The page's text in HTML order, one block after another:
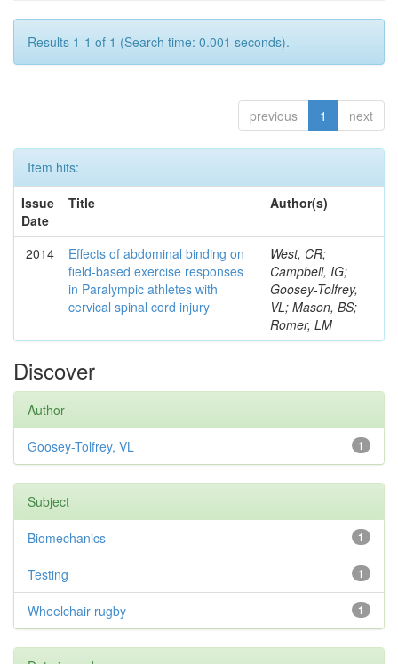
Results 1-1 of 1 (Search time: 0.001 seconds).
previous 1 next
Item hits:
Issue
Date
Title Author(s)
2014
Effects of abdominal binding on
field-based exercise responses
in Paralympic athletes with
cervical spinal cord injury
West, CR;
Campbell, IG;
Goosey-Tolfrey,
VL; Mason, BS;
Romer, LM
Discover
Author
1
Goosey-Tolfrey, VL
Subject
1
Biomechanics
1
Testing
1
Wheelchair rugby